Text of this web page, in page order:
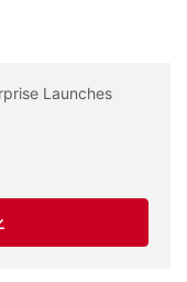
Launches